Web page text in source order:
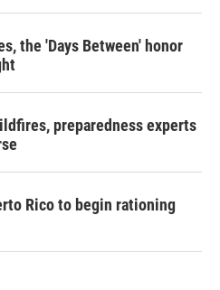
the 'Days Between' honor
preparedness experts
Rico to begin rationing